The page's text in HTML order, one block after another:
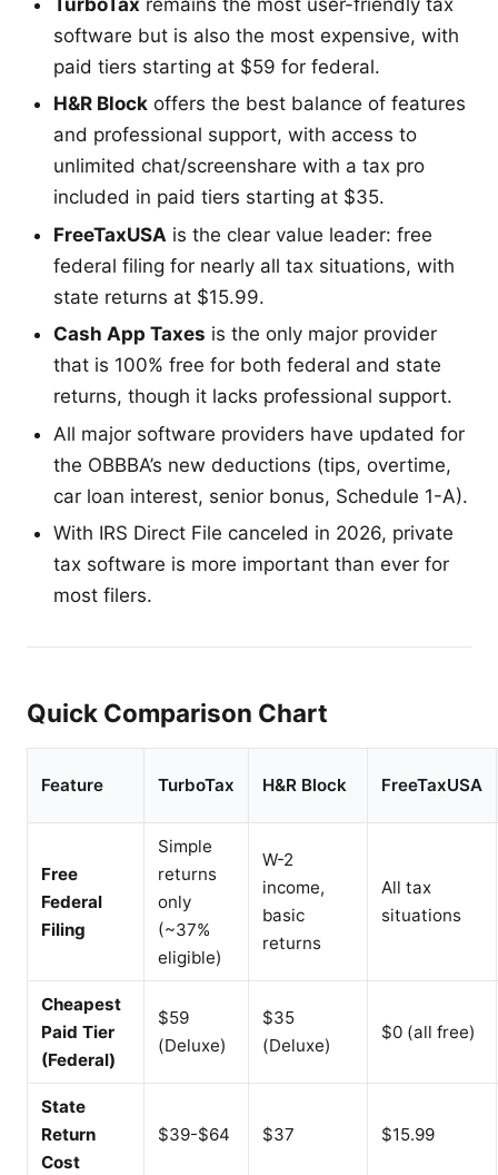
software but is also the most expensive, with
paid tiers starting at $59 for federal.
H&R Block offers the best balance of features
and professional support, with access to
unlimited chat/screenshare with a tax pro
included in paid tiers starting at $35.
FreeTaxUSA is the clear value leader: free
federal filing for nearly all tax situations, with
state returns at $15.99.
Cash App Taxes is the only major provider
that is 100% free for both federal and state
returns, though it lacks professional support.
All major software providers have updated for
the OBBBA’s new deductions (tips, overtime,
car loan interest, senior bonus, Schedule 1-A).
With IRS Direct File canceled in 2026, private
tax software is more important than ever for
most filers.
Quick Comparison Chart
Feature TurboTax H&R Block FreeTaxUSA
Free
Federal
Filing
Simple
returns
only
(~37%
eligible)
W-2
income,
basic
returns
All tax
situations
Cheapest
Paid Tier
(Federal)
$59
(Deluxe)
$35
(Deluxe)
$0 (all free)
State
Return
Cost
$39-$64 $37 $15.99